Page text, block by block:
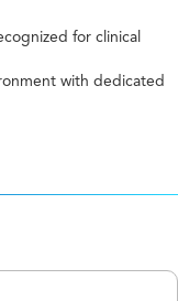
for clinical
with dedicated